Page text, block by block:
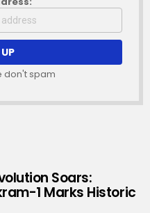
don't spam
Soars:
1 Marks Historic